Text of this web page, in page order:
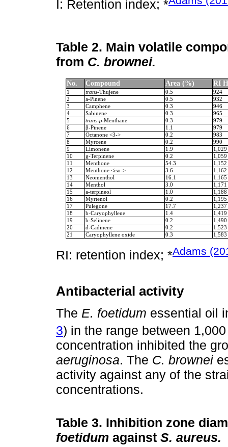
I: Retention index; *
Table 2. Main volatile
from C. brownei.
No. Compound Area (%) RI
1 trans-Thujene 0.5
924
2
a-Pinene 0.5
932
3
Camphene 0.3
946
4
Sabinene 0.3
965
5
trans-ρ-Menthane 0.3
979
6
β-Pinene 1.1
979
7
Octanone <3-> 0.2
983
8
Myrcene 0.2
990
9
Limonene 1.9
1,029
10
g-Terpinene 0.2
1,059
11
Menthone 54.3
1,152
12
Menthone <iso-> 3.6
1,162
13
Neomenthol 16.1
1,165
14
Menthol 3.0
1,171
15
a-terpineol 1.0
1,188
16
Myrtenol 0.2
1,195
17
Pulegone 17.7
1,237
18
b-Caryophyllene 1.4
1,419
19
b-Selinene 0.2
1,490
20
d-Cadinene 0.2
1,523
21
Caryophyllene oxide 0.3 1,583
RI: retention index; *Adams
Antibacterial activity
The E. foetidum essential oil
3) in the range between
concentration inhibited the
aeruginosa. The C. brownei
activity against any of the
concentrations.
Table 3. Inhibition zone
foetidum against S. aureus.